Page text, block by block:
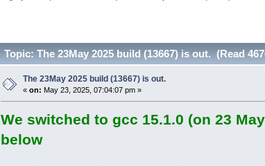
Topic: The 23May 2025 build (13667) is out. (Read
The 23May 2025 build (13667) is out.
«on: May 23, 2025, 07:04:07 pm »
We switched to gcc 15.1.0 (on 23
below